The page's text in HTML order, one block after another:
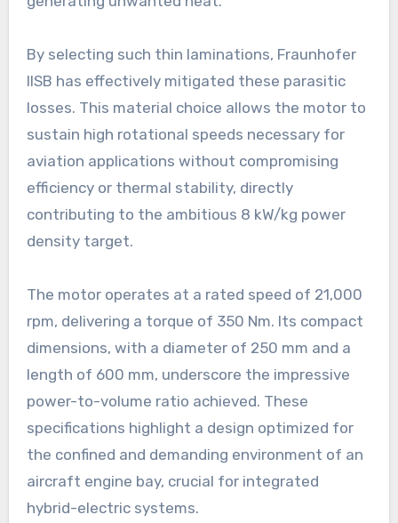
By selecting such thin laminations, Fraunhofer
IISB has effectively mitigated these parasitic
losses. This material choice allows the motor to
sustain high rotational speeds necessary for
aviation applications without compromising
efficiency or thermal stability, directly
contributing to the ambitious 8 kW/kg power
density target.
The motor operates at a rated speed of 21,000
rpm, delivering a torque of 350 Nm. Its compact
dimensions, with a diameter of 250 mm and a
length of 600 mm, underscore the impressive
power-to-volume ratio achieved. These
specifications highlight a design optimized for
the confined and demanding environment of an
aircraft engine bay, crucial for integrated
hybrid-electric systems.